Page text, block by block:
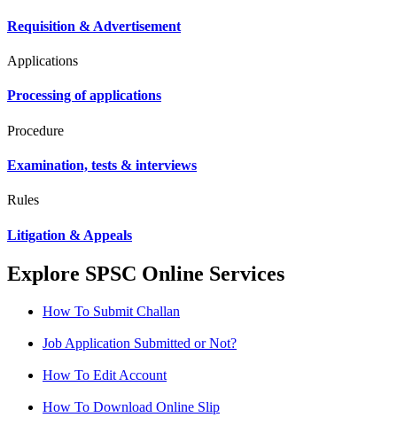
Requisition & Advertisement
Applications
Processing of applications
Procedure
Examination, tests & interviews
Rules
Litigation & Appeals
Explore SPSC Online Services
How To Submit Challan
Job Application Submitted or Not?
How To Edit Account
How To Download Online Slip